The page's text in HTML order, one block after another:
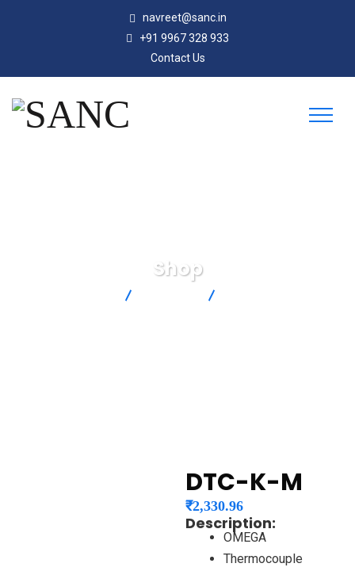
navreet@sanc.in
+91 9967 328 933
Contact Us
Shop
DTC-K-M
₹2,330.96
Description:
OMEGA
Thermocouple